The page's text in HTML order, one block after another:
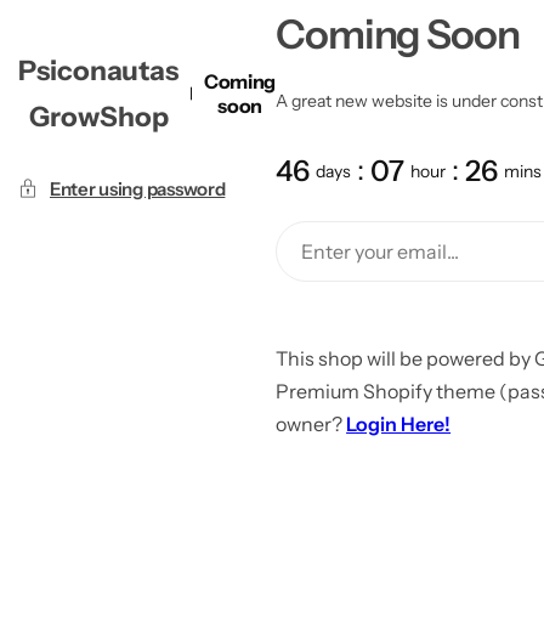
Psiconautas
GrowShop
Coming
soon
Enter using password
Coming Soon
A great new website is under
46 days 07 hour 26 mins
This shop will be powered by
Premium Shopify theme
owner? Login Here!